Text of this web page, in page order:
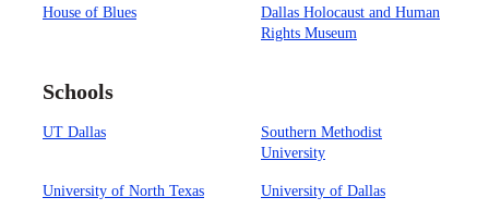
House of Blues
Dallas Holocaust and Human
Rights Museum
Schools
UT Dallas
Southern Methodist
University
University of North Texas University of Dallas